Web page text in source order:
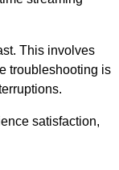
This involves
troubleshooting is
satisfaction,